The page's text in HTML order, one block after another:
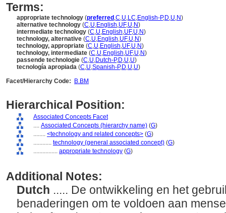
Terms:
appropriate technology (preferred ,C,U,LC,English-P,D,U,N)
alternative technology (C,U,English,UF,U,N)
intermediate technology (C,U,English,UF,U,N)
technology, alternative (C,U,English,UF,U,N)
technology, appropriate (C,U,English,UF,U,N)
technology, intermediate (C,U,English,UF,U,N)
passende technologie (C,U,Dutch-P,D,U,U)
tecnología apropiada (C,U,Spanish-P,D,U,U)
Facet/Hierarchy Code:
B.BM
Hierarchical Position:
Associated Concepts Facet
.... Associated Concepts (hierarchy name) (G)
........ <technology and related concepts> (G)
............ technology (general associated concept) (G)
................ appropriate technology (G)
Additional Notes:
Dutch ..... De ontwikkeling en het
benaderingen om te voldoen aan